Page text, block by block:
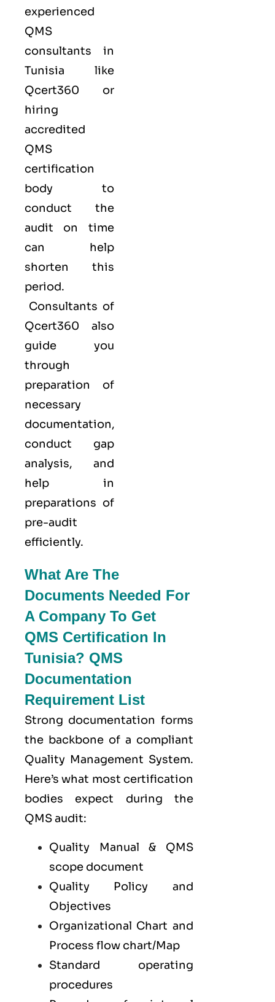
experienced
QMS
consultants in
Tunisia like
Qcert360 or
hiring
accredited
QMS
certification
body to
conduct the
audit on time
can help
shorten this
period.
Consultants of
Qcert360 also
guide you
through
preparation of
necessary
documentation,
conduct gap
analysis, and
help in
preparations of
pre-audit
efficiently.
What Are The
Documents Needed For
A Company To Get
QMS Certification In
Tunisia? QMS
Documentation
Requirement List
Strong documentation forms
the backbone of a compliant
Quality Management System.
Here’s what most certification
bodies expect during the
QMS audit:
Quality Manual & QMS
scope document
Quality Policy and
Objectives
Organizational Chart and
Process flow chart/Map
Standard operating
procedures